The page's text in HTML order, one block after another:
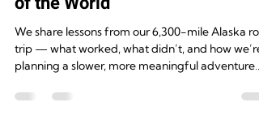
Alaska, Take Two: How We’re
Planning Our Return to the Top
of the World
We share lessons from our 6,300-mile Alaska